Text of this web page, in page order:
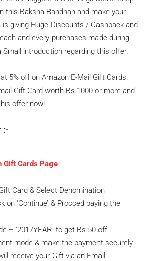
this Raksha Bandhan and make your
giving Huge Discounts / Cashback and
and every purchases made during
introduction regarding this offer.
5% off on Amazon E-Mail Gift Cards.
Gift Card worth Rs.1000 or more and
offer now!
:-
Gift Cards Page
Card & Select Denomination
on ‘Continue’ & Procced paying the
– ‘2017YEAR’ to get Rs.50 off
mode & make the payment securely.
receive your Gift via an Email